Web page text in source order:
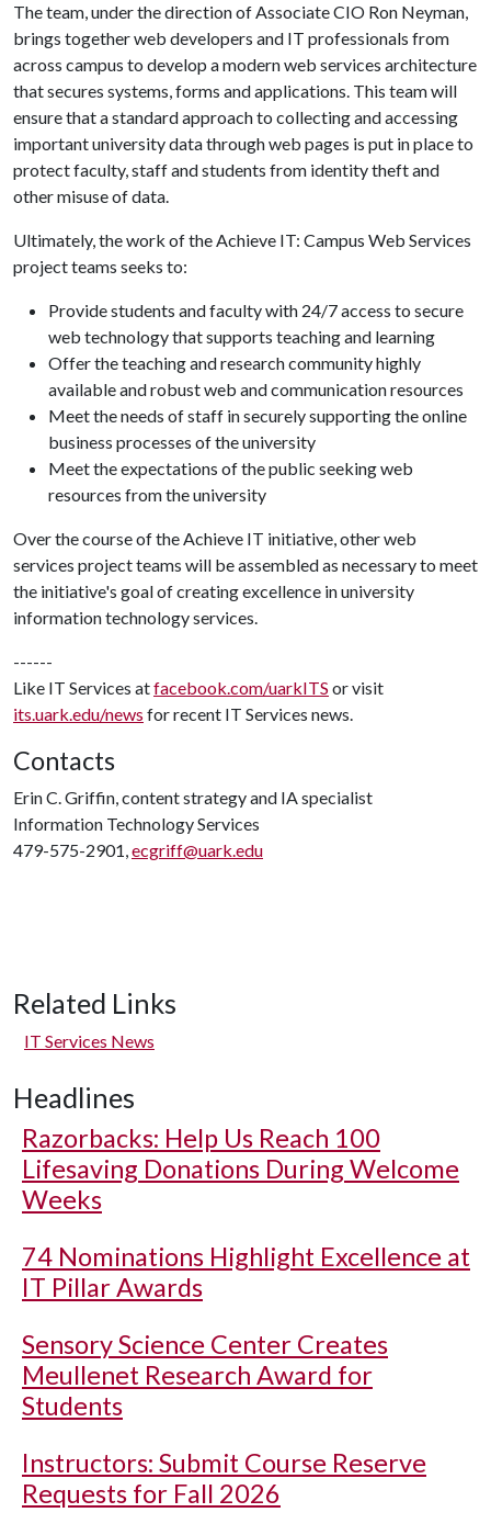
The team, under the direction of Associate CIO Ron Neyman,
brings together web developers and IT professionals from
across campus to develop a modern web services architecture
that secures systems, forms and applications. This team will
ensure that a standard approach to collecting and accessing
important university data through web pages is put in place to
protect faculty, staff and students from identity theft and
other misuse of data.
Ultimately, the work of the Achieve IT: Campus Web Services
project teams seeks to:
Provide students and faculty with 24/7 access to secure
web technology that supports teaching and learning
Offer the teaching and research community highly
available and robust web and communication resources
Meet the needs of staff in securely supporting the online
business processes of the university
Meet the expectations of the public seeking web
resources from the university
Over the course of the Achieve IT initiative, other web
services project teams will be assembled as necessary to meet
the initiative's goal of creating excellence in university
information technology services.
------
Like IT Services atfacebook.com/uarkITS or visit
its.uark.edu/news for recent IT Services news.
Contacts
Erin C. Griffin, content strategy and IA specialist
Information Technology Services
479-575-2901,ecgriff@uark.edu
Related Links
IT Services News
Headlines
Razorbacks: Help Us Reach 100
Lifesaving Donations During Welcome
Weeks
74 Nominations Highlight Excellence at
IT Pillar Awards
Sensory Science Center Creates
Meullenet Research Award for
Students
Instructors: Submit Course Reserve
Requests for Fall 2026